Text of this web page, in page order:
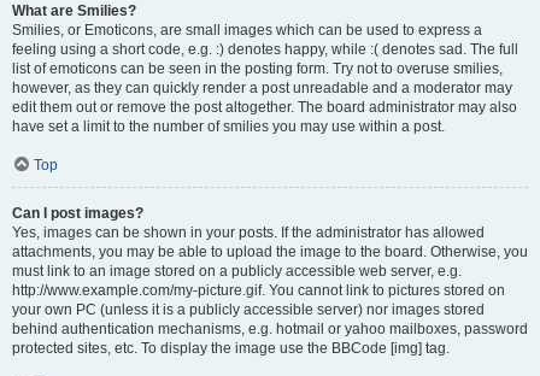
What are Smilies?
Smilies, or Emoticons, are small images which can be used to express a
feeling using a short code, e.g. :) denotes happy, while :( denotes sad. The full
list of emoticons can be seen in the posting form. Try not to overuse smilies,
however, as they can quickly render a post unreadable and a moderator may
edit them out or remove the post altogether. The board administrator may also
have set a limit to the number of smilies you may use within a post.
Top
Can I post images?
Yes, images can be shown in your posts. If the administrator has allowed
attachments, you may be able to upload the image to the board. Otherwise, you
must link to an image stored on a publicly accessible web server, e.g.
http://www.example.com/my-picture.gif. You cannot link to pictures stored on
your own PC (unless it is a publicly accessible server) nor images stored
behind authentication mechanisms, e.g. hotmail or yahoo mailboxes, password
protected sites, etc. To display the image use the BBCode [img] tag.